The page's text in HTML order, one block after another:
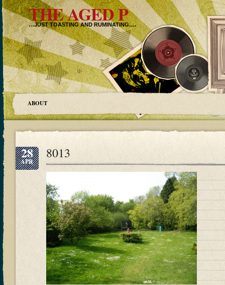
THE AGED P
…JUST TOASTING AND RUMINATING….
ABOUT
28
APR
8013